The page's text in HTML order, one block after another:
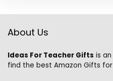
About Us
Ideas For Teacher Gifts is
find the best Amazon Gifts for